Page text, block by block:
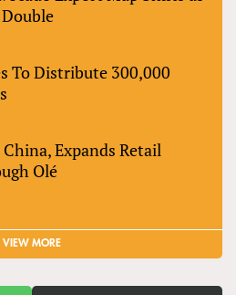
To Distribute 300,000
Expands Retail
Olé
VIEW MORE